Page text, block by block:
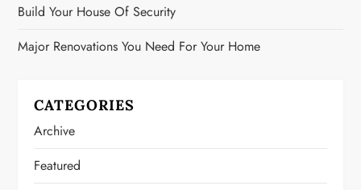
Build Your House Of Security
Major Renovations You Need For Your Home
CATEGORIES
Archive
Featured